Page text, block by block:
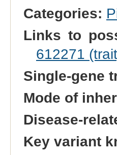
Categories:
Links to
612271
Single-gene
Mode of
Disease-
Key variant